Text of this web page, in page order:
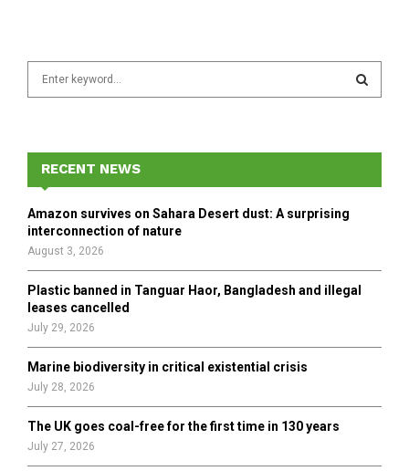
f
r
E
A
H
RECENT NEWS
Amazon survives on Sahara Desert dust: A surprising
interconnection of nature
August 3, 2026
Plastic banned in Tanguar Haor, Bangladesh and illegal
leases cancelled
July 29, 2026
Marine biodiversity in critical existential crisis
July 28, 2026
The UK goes coal-free for the first time in 130 years
July 27, 2026